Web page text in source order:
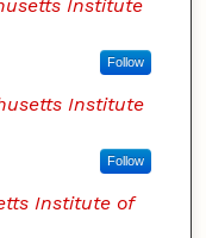
Institute
Follow
Institute
Follow
Institute of